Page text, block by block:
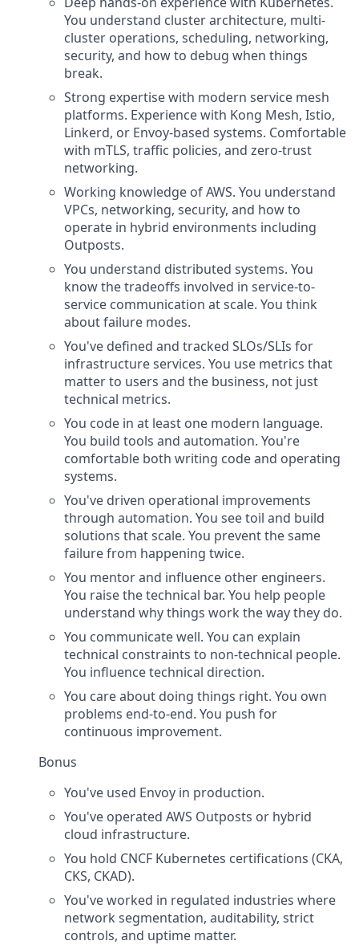
You understand cluster architecture, multi-
cluster operations, scheduling, networking,
security, and how to debug when things
break.
Strong expertise with modern service mesh
platforms. Experience with Kong Mesh, Istio,
Linkerd, or Envoy-based systems. Comfortable
with mTLS, traffic policies, and zero-trust
networking.
Working knowledge of AWS. You understand
VPCs, networking, security, and how to
operate in hybrid environments including
Outposts.
You understand distributed systems. You
know the tradeoffs involved in service-to-
service communication at scale. You think
about failure modes.
You've defined and tracked SLOs/SLIs for
infrastructure services. You use metrics that
matter to users and the business, not just
technical metrics.
You code in at least one modern language.
You build tools and automation. You're
comfortable both writing code and operating
systems.
You've driven operational improvements
through automation. You see toil and build
solutions that scale. You prevent the same
failure from happening twice.
You mentor and influence other engineers.
You raise the technical bar. You help people
understand why things work the way they do.
You communicate well. You can explain
technical constraints to non-technical people.
You influence technical direction.
You care about doing things right. You own
problems end-to-end. You push for
continuous improvement.
Bonus
You've used Envoy in production.
You've operated AWS Outposts or hybrid
cloud infrastructure.
You hold CNCF Kubernetes certifications (CKA,
CKS, CKAD).
You've worked in regulated industries where
network segmentation, auditability, strict
controls, and uptime matter.